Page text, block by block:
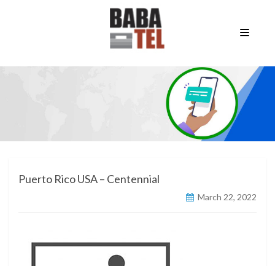
Puerto Rico USA – Centennial
March 22, 2022